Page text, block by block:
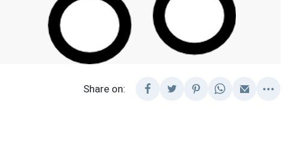
Share on: